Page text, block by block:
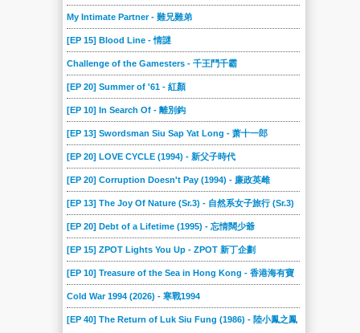
My Intimate Partner - 難兄難弟
[EP 15] Blood Line - 情謎
Challenge of the Gamesters - 千王鬥千霸
[EP 20] Summer of '61 - 紅顏
[EP 10] In Search Of - 離別鈎
[EP 13] Swordsman Siu Sap Yat Long - 萧十一郎
[EP 20] LOVE CYCLE (1994) - 新父子時代
[EP 20] Corruption Doesn't Pay (1994) - 廉政英雌
[EP 13] The Joy Of Nature (Sr.3) - 自然系女子旅行 (Sr.3)
[EP 20] Debt of a Lifetime (1995) - 忘情闊少爺
[EP 15] ZPOT Lights You Up - ZPOT 新丁企劃
[EP 10] Treasure of the Sea in Hong Kong - 香港海有寶
Cold War 1994 (2026) - 寒戰1994
[EP 40] The Return of Luk Siu Fung (1986) - 陸小鳳之鳳